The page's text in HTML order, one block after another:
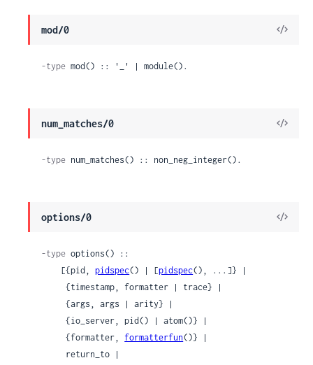
mod/0
View
-type mod() :: '_' | module().
num_matches/0
View
-type num_matches() :: non_neg_integer().
options/0
View
-type options() ::
    [{pid,
pidspec() | [pidspec(), ...]} |
     {timestamp, formatter | trace} |
     {args, args | arity} |
     {io_server, pid() | atom()} |
     {formatter,
formatterfun()} |